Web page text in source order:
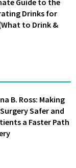
Guide to the
Drinks for
to Drink &
B. Ross: Making
Safer and
a Faster Path